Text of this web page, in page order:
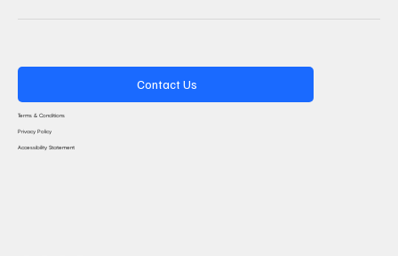
Contact Us
Terms & Conditions
Privacy Policy
Accessibility Statement